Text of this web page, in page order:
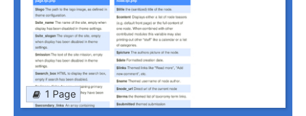
1 Page